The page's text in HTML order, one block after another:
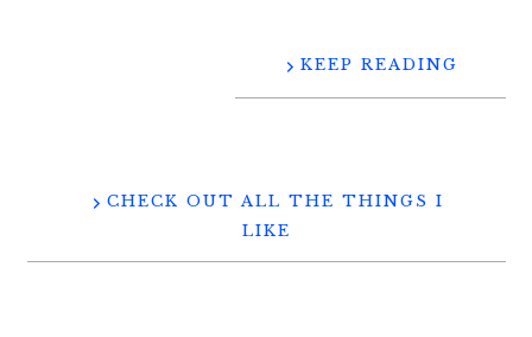
KEEP READING
CHECK OUT ALL THE THINGS I
LIKE